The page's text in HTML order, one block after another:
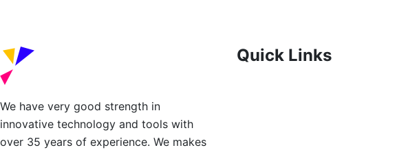
We have very good strength in
innovative technology and tools with
over 35 years of experience. We makes
Quick Links